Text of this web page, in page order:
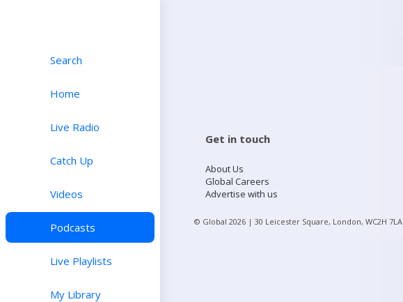
Search
Home
Live Radio
Catch Up
Videos
Podcasts
Live Playlists
My Library
Get in touch
About Us
Global Careers
Advertise with us
© Global 2026 | 30 Leicester Square, London, WC2H 7LA